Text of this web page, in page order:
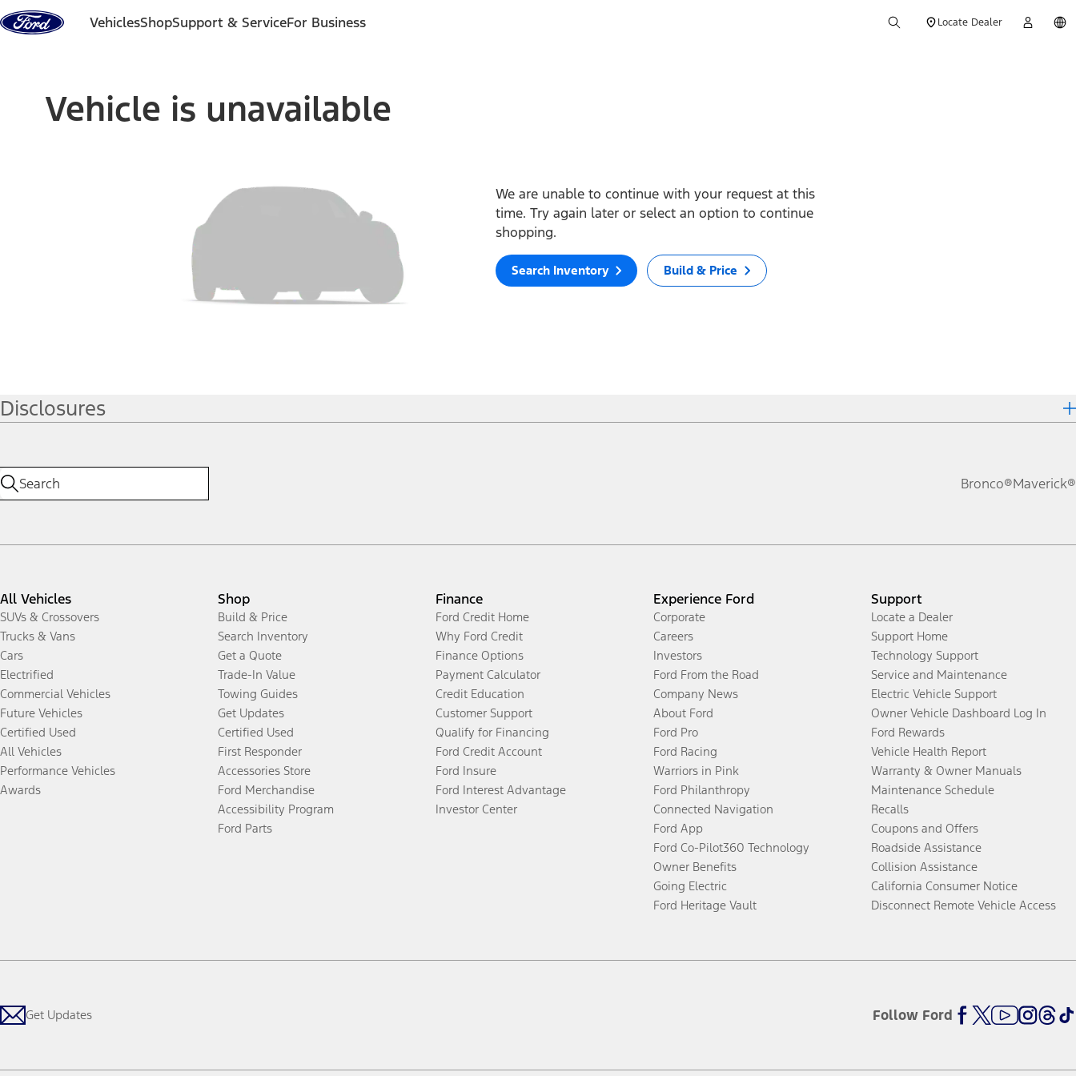
Skip to content
VehiclesShopSupport & ServiceFor Business Locate Dealer
Vehicle is unavailable
We are unable to continue with your request at this
time. Try again later or select an option to continue
shopping.
Search Inventory Build & Price
Disclosures
Bronco®Maverick®
All Vehicles
SUVs & Crossovers
Trucks & Vans
Cars
Electrified
Commercial Vehicles
Future Vehicles
Certified Used
All Vehicles
Performance Vehicles
Awards
Shop
Build & Price
Search Inventory
Get a Quote
Trade-In Value
Towing Guides
Get Updates
Certified Used
First Responder
Accessories Store
Ford Merchandise
Accessibility Program
Ford Parts
Finance
Ford Credit Home
Why Ford Credit
Finance Options
Payment Calculator
Credit Education
Customer Support
Qualify for Financing
Ford Credit Account
Ford Insure
Ford Interest Advantage
Investor Center
Experience Ford
Corporate
Careers
Investors
Ford From the Road
Company News
About Ford
Ford Pro
Ford Racing
Warriors in Pink
Ford Philanthropy
Connected Navigation
Ford App
Ford Co-Pilot360 Technology
Owner Benefits
Going Electric
Ford Heritage Vault
Support
Locate a Dealer
Support Home
Technology Support
Service and Maintenance
Electric Vehicle Support
Owner Vehicle Dashboard Log In
Ford Rewards
Vehicle Health Report
Warranty & Owner Manuals
Maintenance Schedule
Recalls
Coupons and Offers
Roadside Assistance
Collision Assistance
California Consumer Notice
Disconnect Remote Vehicle Access
Get Updates Follow Ford